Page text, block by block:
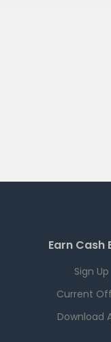
Earn Cash
Sign Up
Current
Download